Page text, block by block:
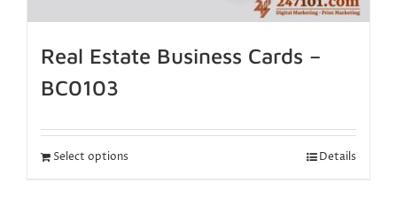
Real Estate Business Cards –
BC0103
Select options Details